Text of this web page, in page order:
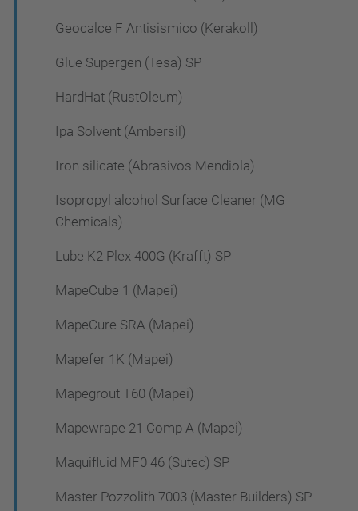
Geocalce F Antisismico (Kerakoll)
Glue Supergen (Tesa) SP
HardHat (RustOleum)
Ipa Solvent (Ambersil)
Iron silicate (Abrasivos Mendiola)
Isopropyl alcohol Surface Cleaner (MG
Chemicals)
Lube K2 Plex 400G (Krafft) SP
MapeCube 1 (Mapei)
MapeCure SRA (Mapei)
Mapefer 1K (Mapei)
Mapegrout T60 (Mapei)
Mapewrape 21 Comp A (Mapei)
Maquifluid MF0 46 (Sutec) SP
Master Pozzolith 7003 (Master Builders) SP